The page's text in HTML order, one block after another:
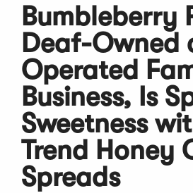
Bumbleberry
Deaf-Owned
Operated
Business, Is
Sweetness
Trend Honey
Spreads